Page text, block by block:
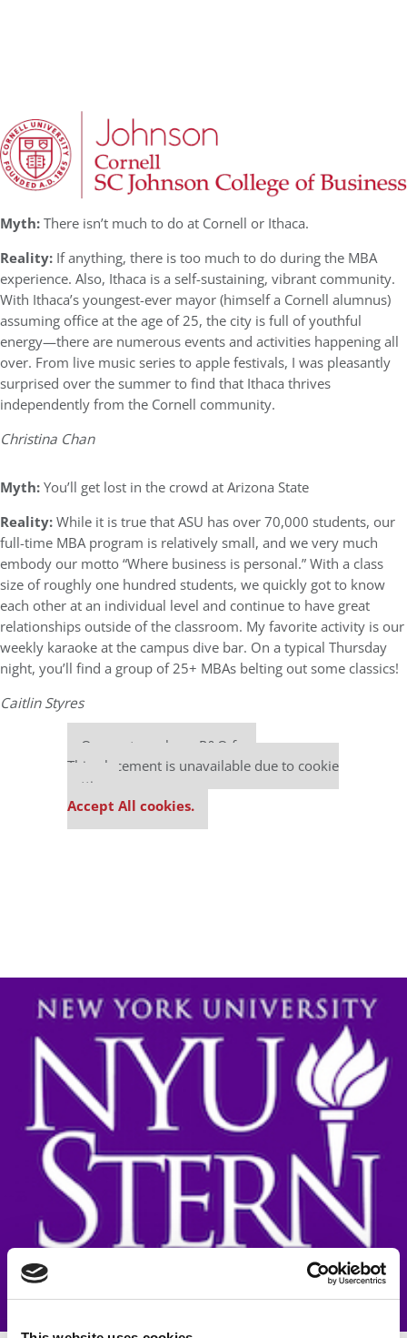
Myth:There isn’t much to do at Cornell or Ithaca.
Reality: If anything, there is too much to do during the MBA
experience. Also, Ithaca is a self-sustaining, vibrant community.
With Ithaca’s youngest-ever mayor (himself a Cornell alumnus)
assuming office at the age of 25, the city is full of youthful
energy—there are numerous events and activities happening all
over. From live music series to apple festivals, I was pleasantly
surprised over the summer to find that Ithaca thrives
independently from the Cornell community.
Christina Chan
Myth:You’ll get lost in the crowd at Arizona State
Reality:While it is true that ASU has over 70,000 students, our
full-time MBA program is relatively small, and we very much
embody our motto “Where business is personal.” With a class
size of roughly one hundred students, we quickly got to know
each other at an individual level and continue to have great
relationships outside of the classroom. My favorite activity is our
weekly karaoke at the campus dive bar. On a typical Thursday
night, you’ll find a group of 25+ MBAs belting out some classics!
Caitlin Styres
Our partners keep P&Q free
This placement is unavailable due to cookie
settings.
Accept All cookies.